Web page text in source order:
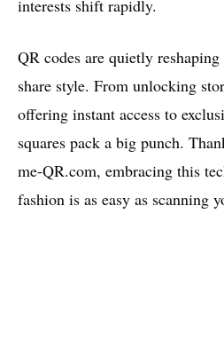
interests shift rapidly.
QR codes are quietly
share style. From unlocking
offering instant access to
squares pack a big punch.
me-QR.com, embracing this
fashion is as easy as scanning